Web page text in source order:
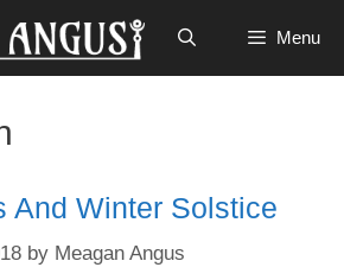
Menu
And Winter Solstice
by Meagan Angus